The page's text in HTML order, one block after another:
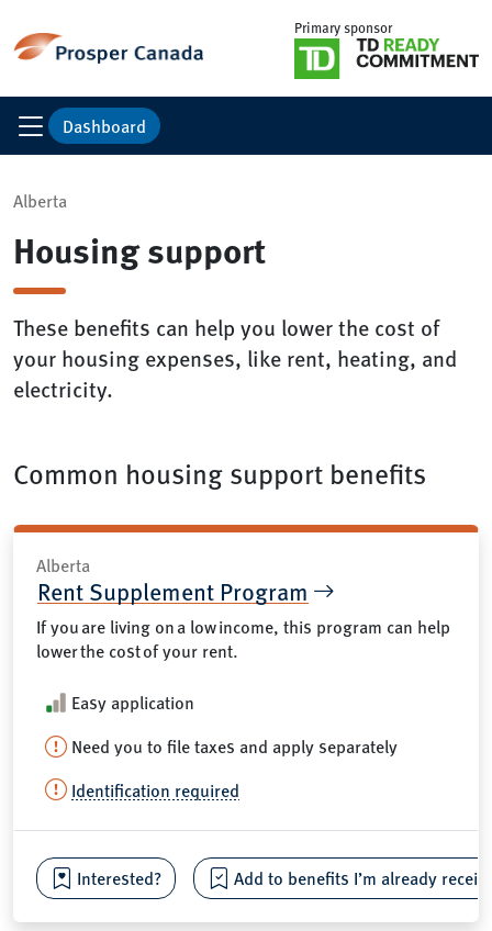
Primary sponsor
Dashboard
Alberta
Housing support
These benefits can help you lower the cost of
your housing expenses, like rent, heating, and
electricity.
Common housing support benefits
Alberta
Rent Supplement Program
If you are living on a low income, this program can help
lower the cost of your rent.
Easy application
Need you to file taxes and apply separately
Identification required
Interested? Add to benefits I’m already